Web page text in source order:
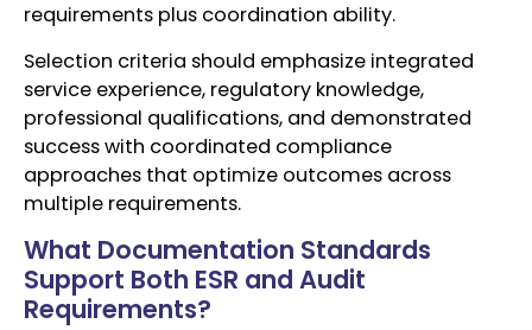
requirements plus coordination ability.
Selection criteria should emphasize integrated
service experience, regulatory knowledge,
professional qualifications, and demonstrated
success with coordinated compliance
approaches that optimize outcomes across
multiple requirements.
What Documentation Standards
Support Both ESR and Audit
Requirements?